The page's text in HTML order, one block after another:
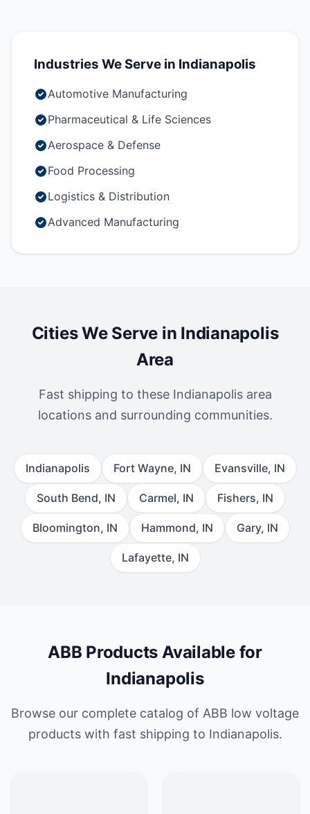
Industries We Serve in Indianapolis
Automotive Manufacturing
Pharmaceutical & Life Sciences
Aerospace & Defense
Food Processing
Logistics & Distribution
Advanced Manufacturing
Cities We Serve in Indianapolis
Area
Fast shipping to these Indianapolis area
locations and surrounding communities.
Indianapolis Fort Wayne, IN Evansville, IN
South Bend, IN Carmel, IN Fishers, IN
Bloomington, IN Hammond, IN Gary, IN
Lafayette, IN
ABB Products Available for
Indianapolis
Browse our complete catalog of ABB low voltage
products with fast shipping to Indianapolis.